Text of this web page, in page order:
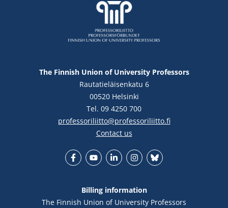
The Finnish Union of University Professors
Rautatieläisenkatu 6
00520 Helsinki
Tel. 09 4250 700
professoriliitto@professoriliitto.fi
Contact us
Billing information
The Finnish Union of University Professors